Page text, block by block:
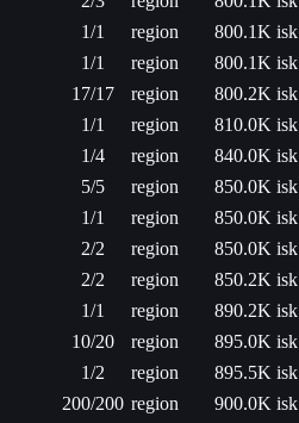
1/1 region
800.1K isk
1/1 region
800.1K isk
17/17 region
800.2K isk
1/1 region
810.0K isk
1/4 region
840.0K isk
5/5 region
850.0K isk
1/1 region
850.0K isk
2/2 region
850.0K isk
2/2 region
850.2K isk
1/1 region
890.2K isk
10/20 region
895.0K isk
1/2 region
895.5K isk
200/200 region
900.0K isk